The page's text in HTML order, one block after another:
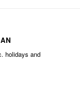
holidays and